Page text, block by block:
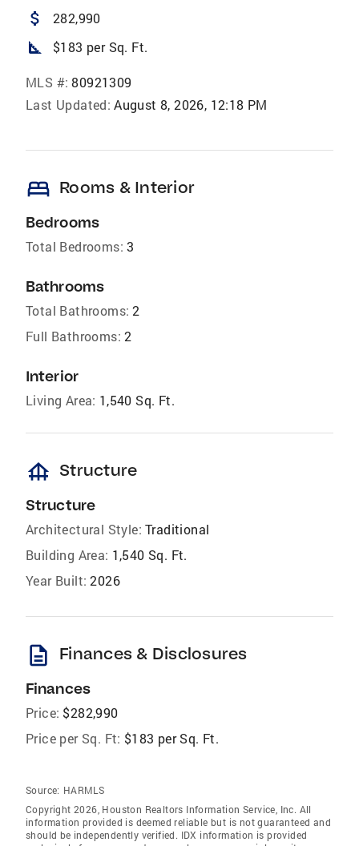
attach_money 282,990
square_foot $183 per Sq. Ft.
MLS #: 80921309
Last Updated: August 8, 2026, 12:18 PM
bed Rooms & Interior
Bedrooms
Total Bedrooms: 3
Bathrooms
Total Bathrooms: 2
Full Bathrooms: 2
Interior
Living Area: 1,540 Sq. Ft.
foundation Structure
Structure
Architectural Style: Traditional
Building Area: 1,540 Sq. Ft.
Year Built: 2026
description Finances & Disclosures
Finances
Price: $282,990
Price per Sq. Ft: $183 per Sq. Ft.
Source: HARMLS
Copyright 2026, Houston Realtors Information Service, Inc. All
information provided is deemed reliable but is not guaranteed and
should be independently verified. IDX information is provided